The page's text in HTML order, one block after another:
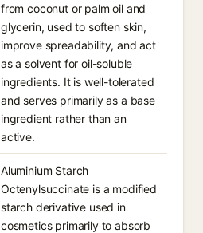
from coconut or palm oil and
glycerin, used to soften skin,
improve spreadability, and act
as a solvent for oil-soluble
ingredients. It is well-tolerated
and serves primarily as a base
ingredient rather than an
active.
Aluminium Starch
Octenylsuccinate is a modified
starch derivative used in
cosmetics primarily to absorb